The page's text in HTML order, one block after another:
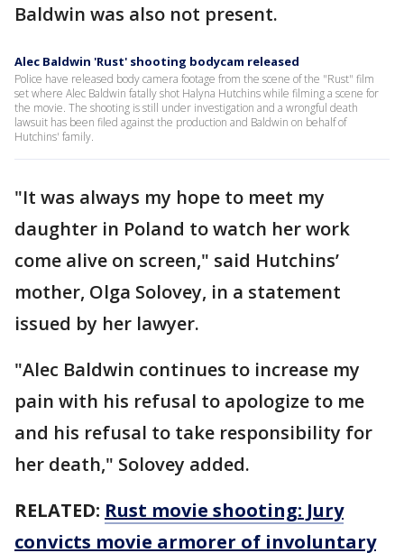
Baldwin was also not present.
Alec Baldwin 'Rust' shooting bodycam released
Police have released body camera footage from the scene of the "Rust" film
set where Alec Baldwin fatally shot Halyna Hutchins while filming a scene for
the movie. The shooting is still under investigation and a wrongful death
lawsuit has been filed against the production and Baldwin on behalf of
Hutchins' family.
"It was always my hope to meet my
daughter in Poland to watch her work
come alive on screen," said Hutchins’
mother, Olga Solovey, in a statement
issued by her lawyer.
"Alec Baldwin continues to increase my
pain with his refusal to apologize to me
and his refusal to take responsibility for
her death," Solovey added.
RELATED: Rust movie shooting: Jury
convicts movie armorer of involuntary